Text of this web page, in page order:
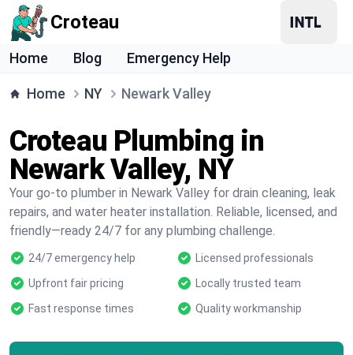
Croteau
Home Blog Emergency Help
Home NY Newark Valley
Croteau Plumbing in
Newark Valley, NY
Your go-to plumber in Newark Valley for drain cleaning, leak
repairs, and water heater installation. Reliable, licensed, and
friendly—ready 24/7 for any plumbing challenge.
24/7 emergency help
Licensed professionals
Upfront fair pricing
Locally trusted team
Fast response times
Quality workmanship